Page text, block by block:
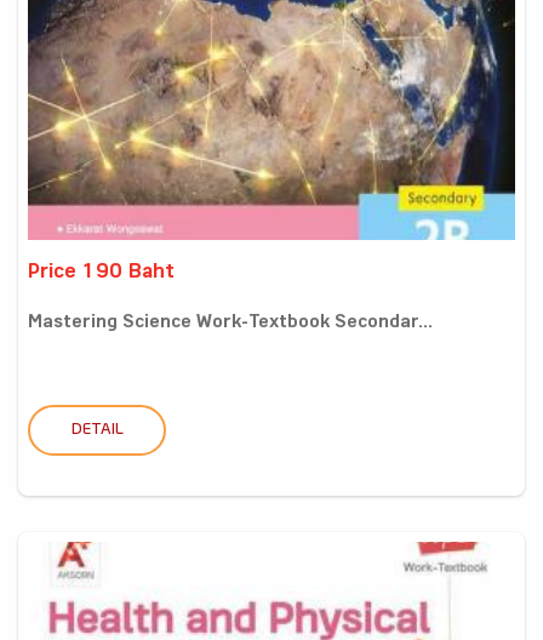
Price 190 Baht
Mastering Science Work-Textbook Secondar...
DETAIL